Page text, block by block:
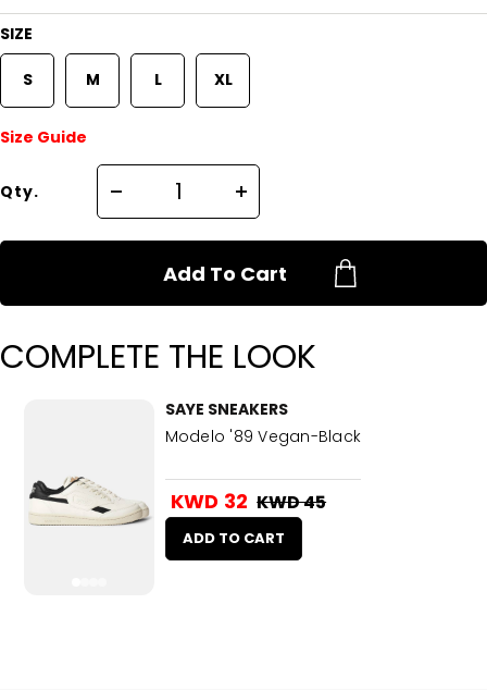
SIZE
S M L XL
Size Guide
Qty.
Add To Cart
COMPLETE THE LOOK
SAYE SNEAKERS
Modelo '89 Vegan-Black
KWD 32 KWD 45
ADD TO CART